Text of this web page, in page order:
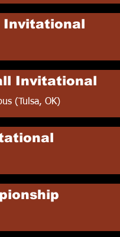
Invitational
Invitational
(Tulsa, OK)